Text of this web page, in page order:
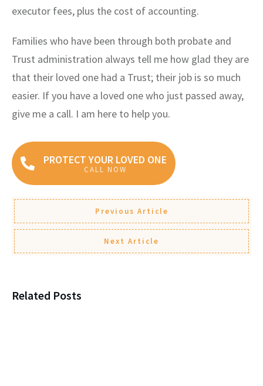
executor fees, plus the cost of accounting.
Families who have been through both probate and
Trust administration always tell me how glad they are
that their loved one had a Trust; their job is so much
easier. If you have a loved one who just passed away,
give me a call. I am here to help you.
PROTECT YOUR LOVED ONE
CALL NOW
Previous Article
Next Article
Related Posts